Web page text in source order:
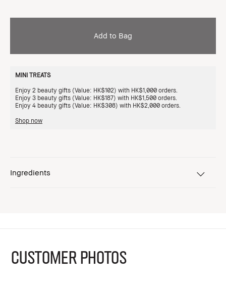
Add to Bag
MINI TREATS
Enjoy 2 beauty gifts (Value: HK$102) with HK$1,000 orders.
Enjoy 3 beauty gifts (Value: HK$187) with HK$1,500 orders.
Enjoy 4 beauty gifts (Value: HK$308) with HK$2,000 orders.
Shop now
Ingredients
CUSTOMER PHOTOS